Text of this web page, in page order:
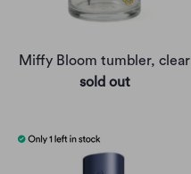
Miffy Bloom tumbler, clear
sold out